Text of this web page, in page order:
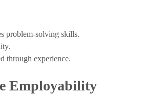
problem-solving skills.
through experience.
Employability